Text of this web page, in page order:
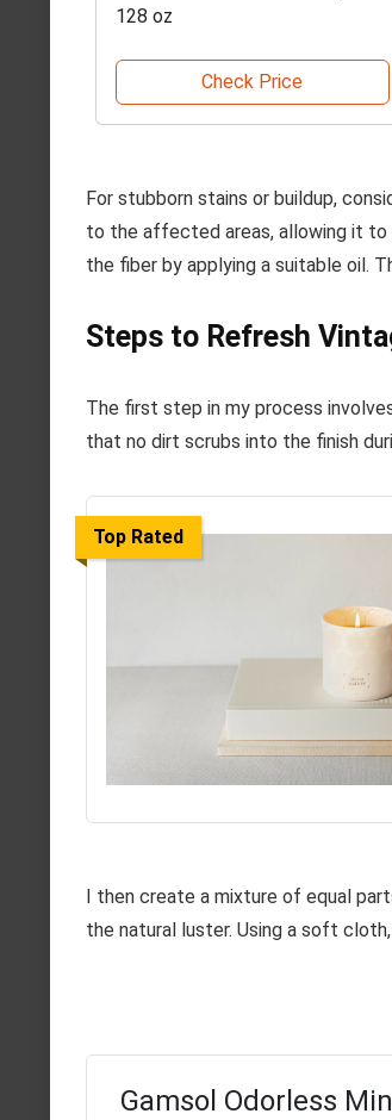
128 oz
Check Price
For stubborn stains or buildup,
to the affected areas, allowing it
the fiber by applying a suitable oil.
Steps to Refresh
The first step in my process
that no dirt scrubs into the finish
Top Rated
I then create a mixture of equal
the natural luster. Using a soft
Gamsol Odorless